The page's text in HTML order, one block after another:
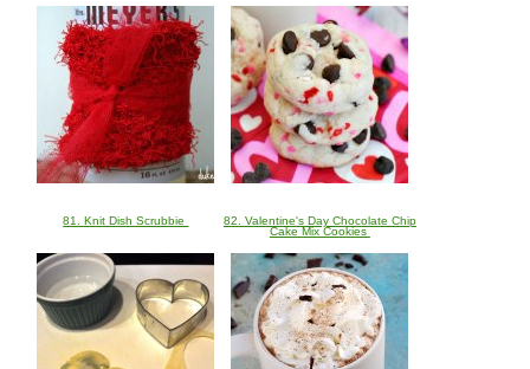
81. Knit Dish Scrubbie
82. Valentine's Day Chocolate Chip
Cake Mix Cookies